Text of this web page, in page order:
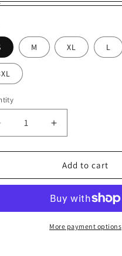
M XL L
Decrease
Increase
quantity
for
Shirt
Your
Hustle
Add to cart
More payment options